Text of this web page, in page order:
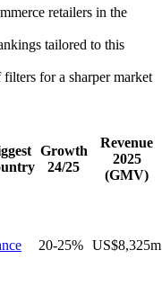
retailers in the
tailored to this
for a sharper market
Growth
24/25
Revenue
2025
(GMV)
20-25% US$8,325m